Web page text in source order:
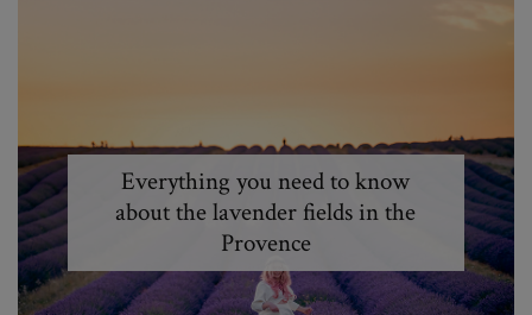
Everything you need to know
about the lavender fields in the
Provence